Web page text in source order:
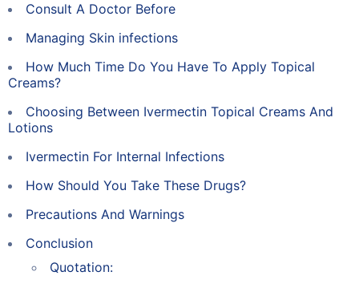
Consult A Doctor Before
Managing Skin infections
How Much Time Do You Have To Apply Topical
Creams?
Choosing Between Ivermectin Topical Creams And
Lotions
Ivermectin For Internal Infections
How Should You Take These Drugs?
Precautions And Warnings
Conclusion
Quotation: